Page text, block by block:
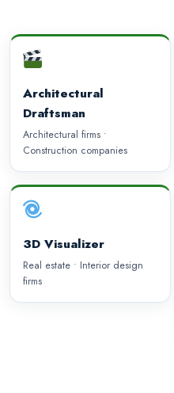
Architectural
Draftsman
Architectural firms •
Construction companies
3D Visualizer
Real estate • Interior design
firms